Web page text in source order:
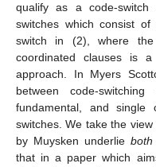
qualify as a code-switch
switches which consist
switch in (2), where
coordinated clauses is a
approach. In Myers
between code-
fundamental, and single
switches. We take the
by Muysken underlie both
that in a paper which